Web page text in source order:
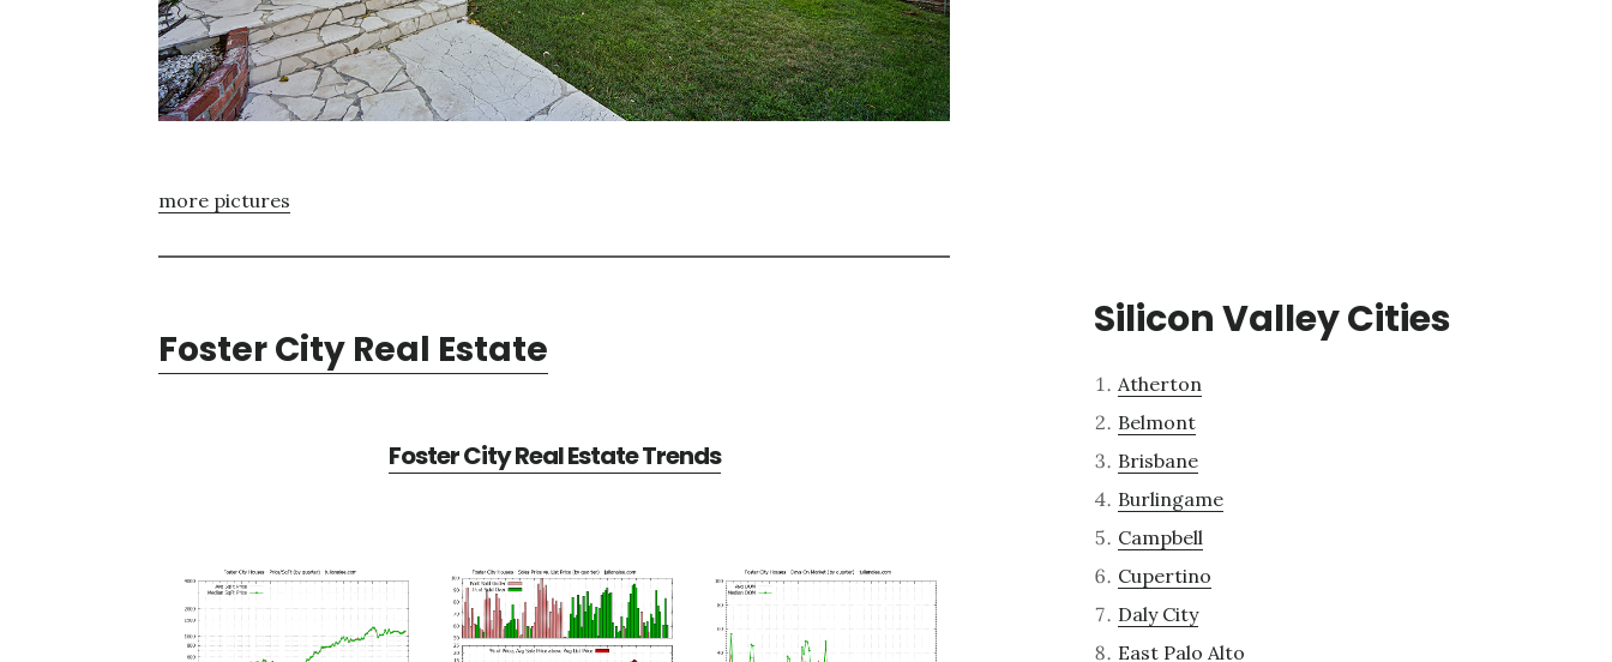
more pictures
Foster City Real Estate
Foster City Real Estate Trends
Silicon Valley Cities
Atherton
Belmont
Brisbane
Burlingame
Campbell
Cupertino
Daly City
East Palo Alto